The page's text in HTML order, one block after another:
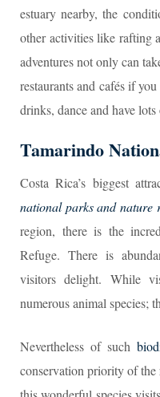
estuary nearby, the
other activities like rafting
adventures not only can
restaurants and cafés if
drinks, dance and have
Tamarindo
Costa Rica’s biggest
national parks and nature
region, there is the
Refuge. There is
visitors delight. While
numerous animal species;
Nevertheless of such
conservation priority of the